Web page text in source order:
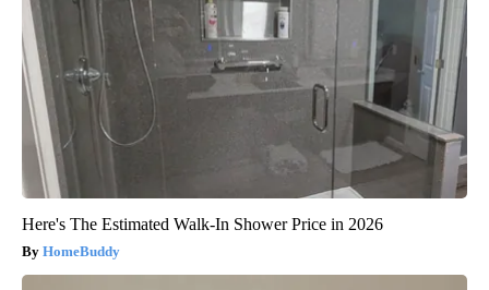
Here's The Estimated Walk-In Shower Price in 2026
HomeBuddy